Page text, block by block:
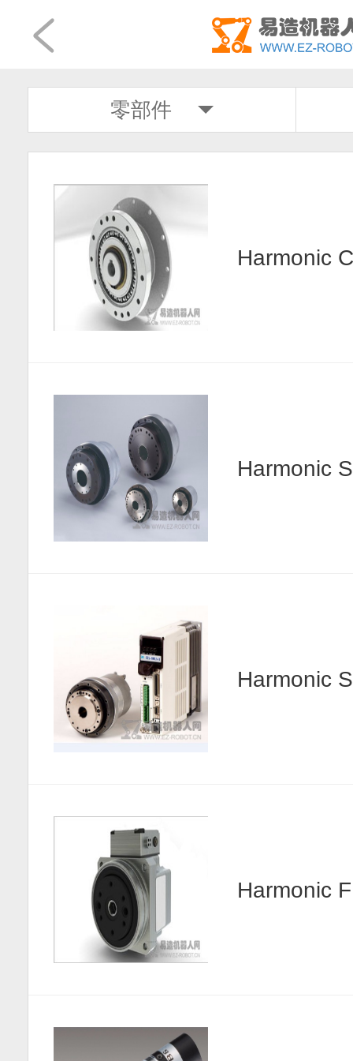
零部件
Harmonic
Harmonic
Harmonic
Harmonic